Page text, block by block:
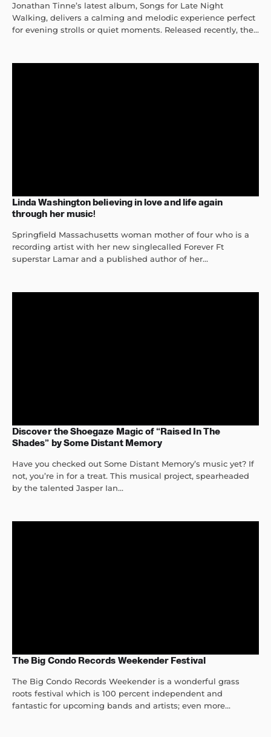
Jonathan Tinne’s latest album, Songs for Late Night
Walking, delivers a calming and melodic experience perfect
for evening strolls or quiet moments. Released recently, the...
Linda Washington believing in love and life again
through her music!
Springfield Massachusetts woman mother of four who is a
recording artist with her new singlecalled Forever Ft
superstar Lamar and a published author of her...
Discover the Shoegaze Magic of “Raised In The
Shades” by Some Distant Memory
Have you checked out Some Distant Memory’s music yet? If
not, you’re in for a treat. This musical project, spearheaded
by the talented Jasper Ian...
The Big Condo Records Weekender Festival
The Big Condo Records Weekender is a wonderful grass
roots festival which is 100 percent independent and
fantastic for upcoming bands and artists; even more...